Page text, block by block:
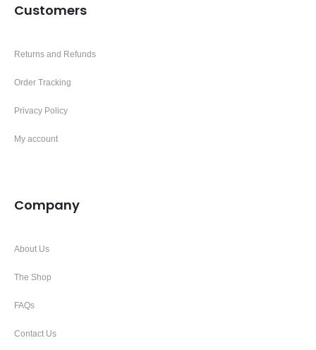
Customers
Returns and Refunds
Order Tracking
Privacy Policy
My account
Company
About Us
The Shop
FAQs
Contact Us